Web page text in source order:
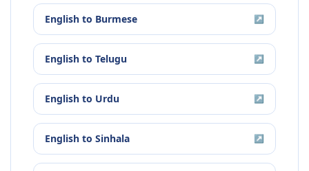
English to Burmese ↗
English to Telugu ↗
English to Urdu ↗
English to Sinhala ↗